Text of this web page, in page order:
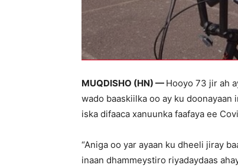
MUQDISHO (HN) — Hooyo 73 jir ah
wado baaskiilka oo ay ku
iska difaaca xanuunka faafaya ee
“Aniga oo yar ayaan ku dheeli jiray
inaan dhammeystiro riyadaydaas